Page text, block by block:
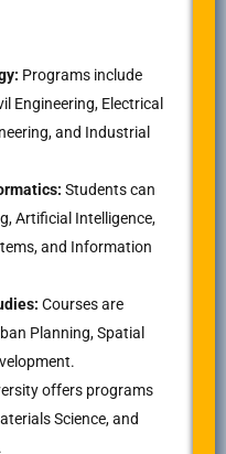
Programs include
Engineering, Electrical
and Industrial
Students can
Artificial Intelligence,
and Information
Courses are
Planning, Spatial
offers programs
Science, and